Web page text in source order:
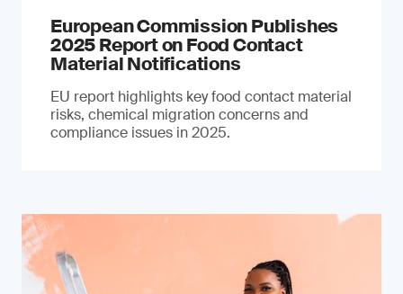
European Commission Publishes
2025 Report on Food Contact
Material Notifications
EU report highlights key food contact material
risks, chemical migration concerns and
compliance issues in 2025.